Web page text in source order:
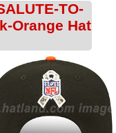
TO-
Orange Hat